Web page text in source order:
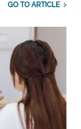
GO TO ARTICLE